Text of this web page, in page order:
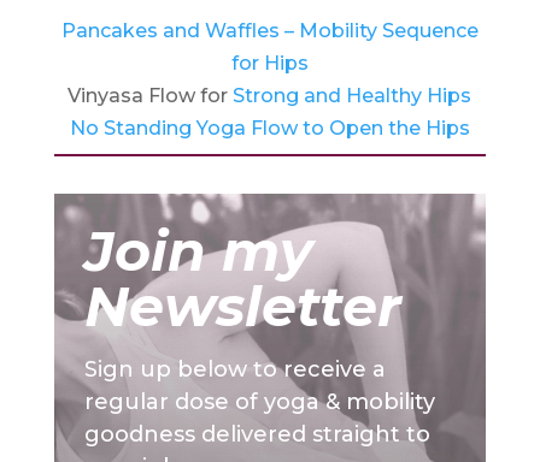
Pancakes and Waffles – Mobility Sequence
for Hips
Vinyasa Flow for Strong and Healthy Hips
No Standing Yoga Flow to Open the Hips
Join my
Newsletter
Sign up below to receive a
regular dose of yoga & mobility
goodness delivered straight to